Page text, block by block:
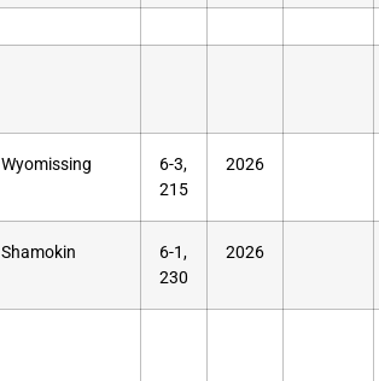
Wyomissing
6-3,
215
2026
Shamokin
6-1,
230
2026